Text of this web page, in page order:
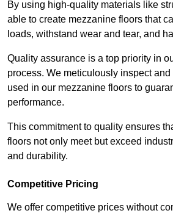
By using high-quality materials like
able to create mezzanine floors that
loads, withstand wear and tear, and
Quality assurance is a top priority in
process. We meticulously inspect
used in our mezzanine floors to
performance.
This commitment to quality ensures
floors not only meet but exceed
and durability.
Competitive Pricing
We offer competitive prices without